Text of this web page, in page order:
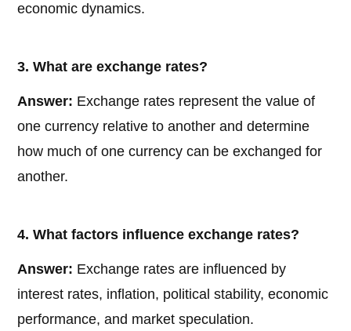
economic dynamics.
3. What are exchange rates?
Answer: Exchange rates represent the value of
one currency relative to another and determine
how much of one currency can be exchanged for
another.
4. What factors influence exchange rates?
Answer: Exchange rates are influenced by
interest rates, inflation, political stability, economic
performance, and market speculation.